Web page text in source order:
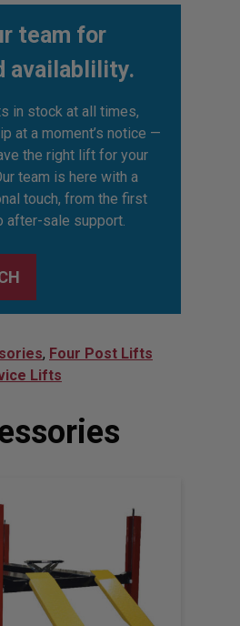
team for
availablility.
in stock at all times,
at a moment’s notice —
the right lift for your
team is here with a
touch, from the first
after-sale support.
, Four Post Lifts
Lifts